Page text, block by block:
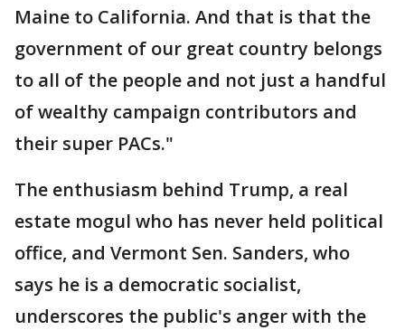
Maine to California. And that is that the
government of our great country belongs
to all of the people and not just a handful
of wealthy campaign contributors and
their super PACs."
The enthusiasm behind Trump, a real
estate mogul who has never held political
office, and Vermont Sen. Sanders, who
says he is a democratic socialist,
underscores the public's anger with the